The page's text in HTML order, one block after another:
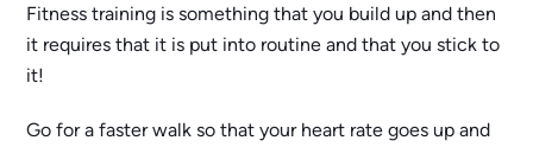
Fitness training is something that you build up and then
it requires that it is put into routine and that you stick to
it!
Go for a faster walk so that your heart rate goes up and